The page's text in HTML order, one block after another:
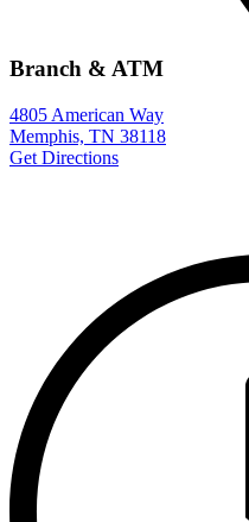
Branch & ATM
4805 American Way
Memphis, TN 38118
Get Directions